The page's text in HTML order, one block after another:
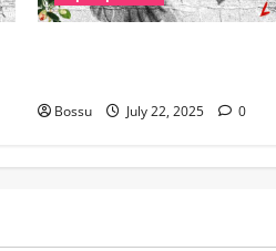
Bossu July 22, 2025 0